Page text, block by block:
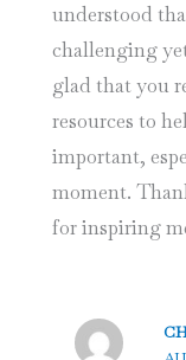
understood
challenging
glad that you
resources to
important,
moment.
for inspiring